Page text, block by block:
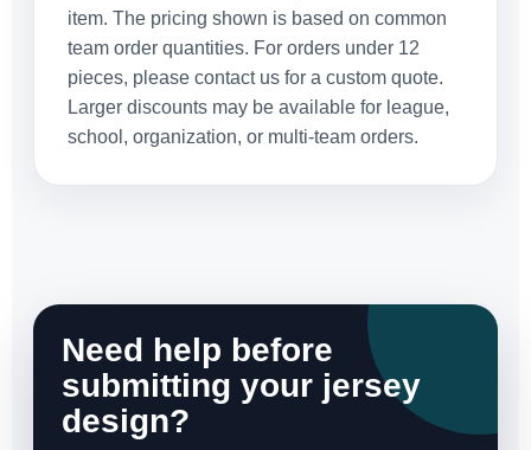
item. The pricing shown is based on common
team order quantities. For orders under 12
pieces, please contact us for a custom quote.
Larger discounts may be available for league,
school, organization, or multi-team orders.
Need help before
submitting your jersey
design?